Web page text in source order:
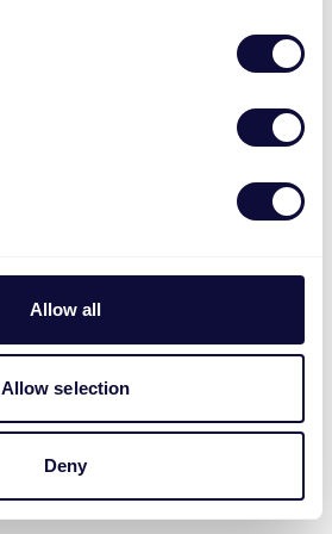
Allow all
Allow selection
Deny